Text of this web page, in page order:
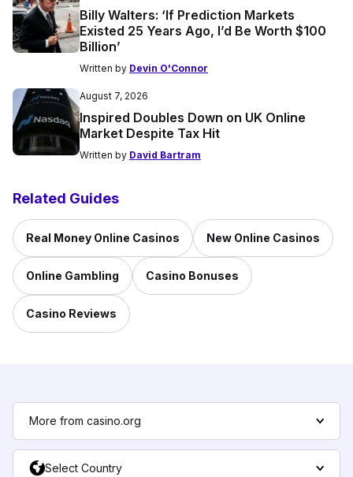
Billy Walters: ‘If Prediction Markets
Existed 25 Years Ago, I’d Be Worth $100
Billion’
Written by Devin O'Connor
August 7, 2026
Inspired Doubles Down on UK Online
Market Despite Tax Hit
Written by David Bartram
Related Guides
Real Money Online Casinos New Online Casinos
Online Gambling Casino Bonuses
Casino Reviews
More from casino.org
Select Country